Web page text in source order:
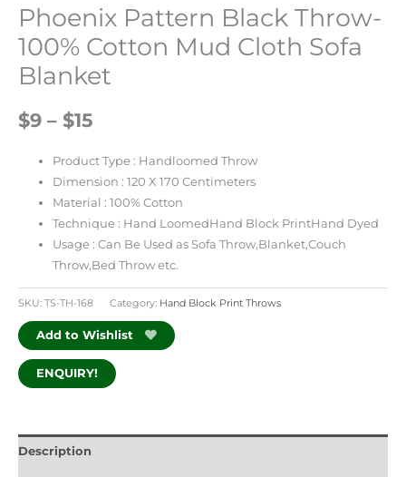
Phoenix Pattern Black Throw-
100% Cotton Mud Cloth Sofa
Blanket
$9 – $15
Product Type : Handloomed Throw
Dimension : 120 X 170 Centimeters
Material : 100% Cotton
Technique : Hand LoomedHand Block PrintHand Dyed
Usage : Can Be Used as Sofa Throw,Blanket,Couch
Throw,Bed Throw etc.
SKU: TS-TH-168 Category: Hand Block Print Throws
Add to Wishlist
ENQUIRY!
Description